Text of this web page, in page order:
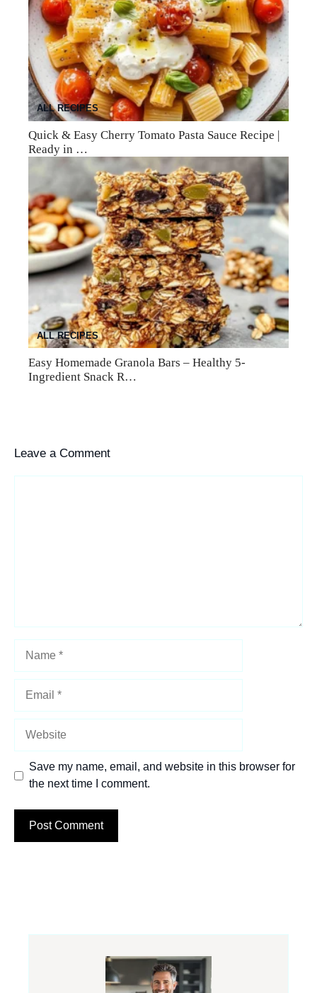
ALL RECIPES
Quick & Easy Cherry Tomato Pasta Sauce Recipe |
Ready in …
ALL RECIPES
Easy Homemade Granola Bars – Healthy 5-
Ingredient Snack R…
Leave a Comment
Save my name, email, and website in this browser for
the next time I comment.